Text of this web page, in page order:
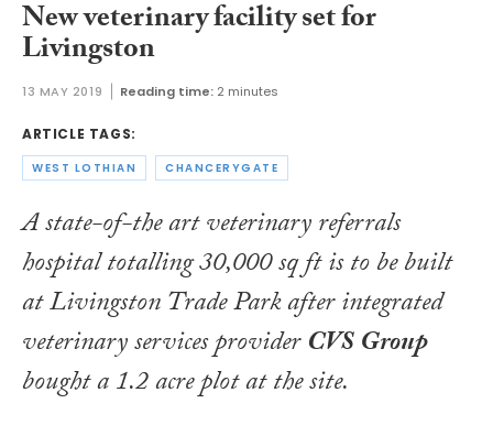
New veterinary facility set for
Livingston
13 MAY 2019 Reading time: 2 minutes
ARTICLE TAGS:
WEST LOTHIAN CHANCERYGATE
A state-of-the art veterinary referrals
hospital totalling 30,000 sq ft is to be built
at Livingston Trade Park after integrated
veterinary services providerCVS Group
bought a 1.2 acre plot at the site.